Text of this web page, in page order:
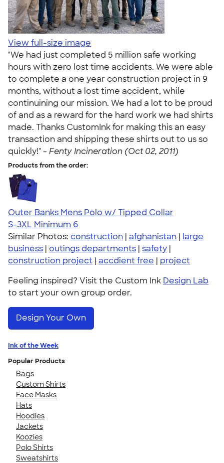
View full-size image
"We had just completed 5 million safe working
hours with zero lost time accidents. We were able
to complete a one year construction project in 9
months, without a lost time accident, while
continuining our mission. We had a lot to be proud
of and as a reward for the hard work we had shirts
made. Thanks CustomInk for making this an easy
transaction and shipping these shirts out to us so
quickly!" - Fenty Incineration (Oct 02, 2011)
Products from the order:
Outer Banks Mens Polo w/ Tipped Collar
S-3XL Minimum 6
Similar Photos: construction | afghanistan | large
business | outings departments | safety |
construction project | accdient free | project
Feeling inspired? Visit the Custom Ink Design Lab
to start your own group order.
Design Your Own
Ink of the Week
Popular Products
Bags
Custom Shirts
Face Masks
Hats
Hoodies
Jackets
Koozies
Polo Shirts
Sweatshirts